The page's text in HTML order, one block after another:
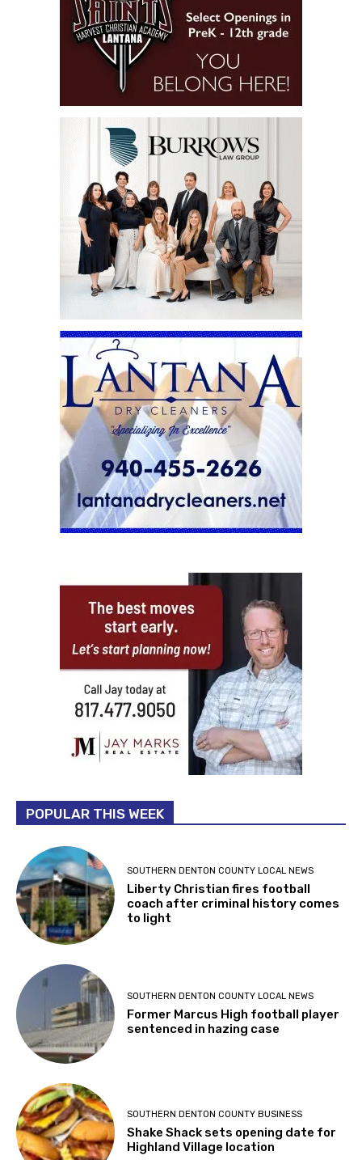
POPULAR THIS WEEK
SOUTHERN DENTON COUNTY LOCAL NEWS
Liberty Christian fires football
coach after criminal history comes
to light
SOUTHERN DENTON COUNTY LOCAL NEWS
Former Marcus High football player
sentenced in hazing case
SOUTHERN DENTON COUNTY BUSINESS
Shake Shack sets opening date for
Highland Village location